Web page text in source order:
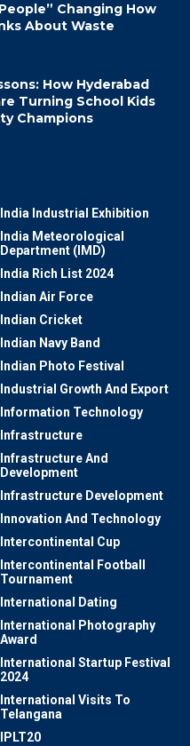
Changing How
About Waste
How Hyderabad
Turning School Kids
Champions
India Industrial Exhibition
India Meteorological
Department (IMD)
India Rich List 2024
Indian Air Force
Indian Cricket
Indian Navy Band
Indian Photo Festival
Industrial Growth And Export
Information Technology
Infrastructure
Infrastructure And
Development
Infrastructure Development
Innovation And Technology
Intercontinental Cup
Intercontinental Football
Tournament
International Dating
International Photography
Award
International Startup Festival
2024
International Visits To
Telangana
IPLT20